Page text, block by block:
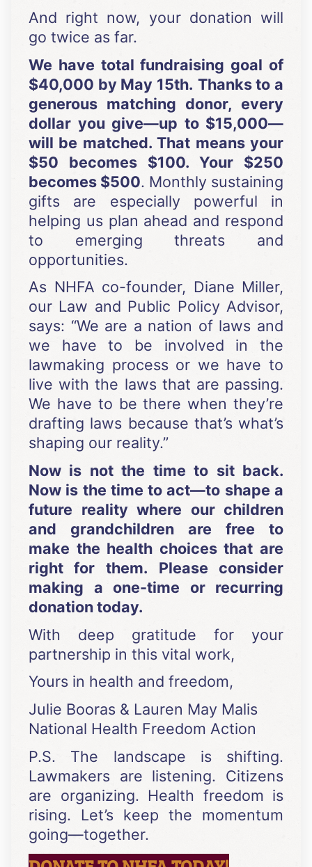
And right now, your donation will
go twice as far.
We have total fundraising goal of
$40,000 by May 15th. Thanks to a
generous matching donor, every
dollar you give—up to $15,000—
will be matched. That means your
$50 becomes $100. Your $250
becomes $500. Monthly sustaining
gifts are especially powerful in
helping us plan ahead and respond
to emerging threats and
opportunities.
As NHFA co-founder, Diane Miller,
our Law and Public Policy Advisor,
says: “We are a nation of laws and
we have to be involved in the
lawmaking process or we have to
live with the laws that are passing.
We have to be there when they’re
drafting laws because that’s what’s
shaping our reality.”
Now is not the time to sit back.
Now is the time to act—to shape a
future reality where our children
and grandchildren are free to
make the health choices that are
right for them.
Please consider
making a one-time or recurring
donation today.
With deep gratitude for your
partnership in this vital work,
Yours in health and freedom,
Julie Booras & Lauren May Malis
National Health Freedom Action
P.S. The landscape is shifting.
Lawmakers are listening. Citizens
are organizing. Health freedom is
rising. Let’s keep the momentum
going—together.